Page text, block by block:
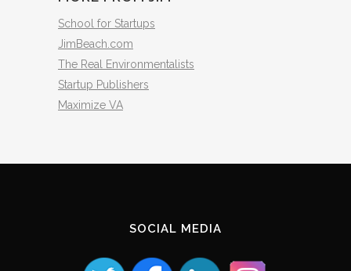
School for Startups
JimBeach.com
The Real Environmentalists
Startup Publishers
Maximize VA
SOCIAL MEDIA